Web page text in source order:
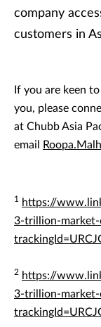
company
customers in
If you are keen
you, please
at Chubb Asia
email
1
https://
3-trillion-
2 https://
3-trillion-